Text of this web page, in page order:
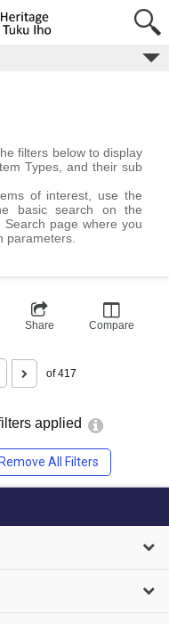
filters below to display
Types, and their sub
of interest, use the
basic search on the
page where you
parameters.
applied
Remove All Filters
Share Compare
of 417